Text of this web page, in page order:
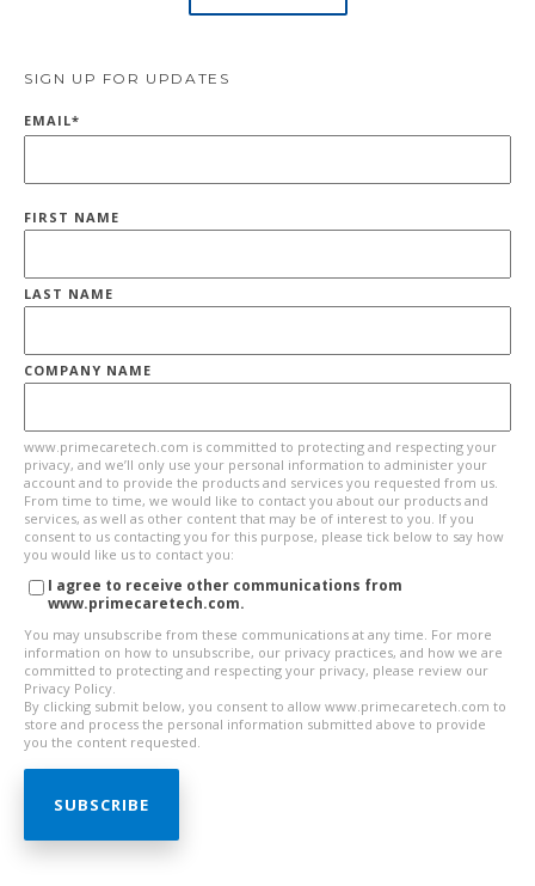
SIGN UP FOR UPDATES
EMAIL*
FIRST NAME
LAST NAME
COMPANY NAME
www.primecaretech.com is committed to protecting and respecting your
privacy, and we’ll only use your personal information to administer your
account and to provide the products and services you requested from us.
From time to time, we would like to contact you about our products and
services, as well as other content that may be of interest to you. If you
consent to us contacting you for this purpose, please tick below to say how
you would like us to contact you:
I agree to receive other communications from
www.primecaretech.com.
You may unsubscribe from these communications at any time. For more
information on how to unsubscribe, our privacy practices, and how we are
committed to protecting and respecting your privacy, please review our
Privacy Policy.
By clicking submit below, you consent to allow www.primecaretech.com to
store and process the personal information submitted above to provide
you the content requested.